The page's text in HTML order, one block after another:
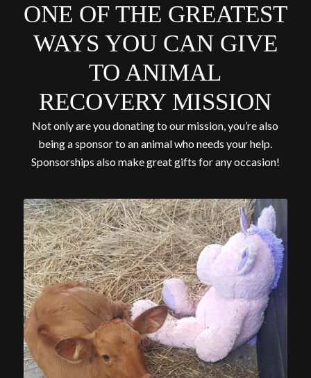
ONE OF THE GREATEST
WAYS YOU CAN GIVE
TO ANIMAL
RECOVERY MISSION
Not only are you donating to our mission, you’re also
being a sponsor to an animal who needs your help.
Sponsorships also make great gifts for any occasion!